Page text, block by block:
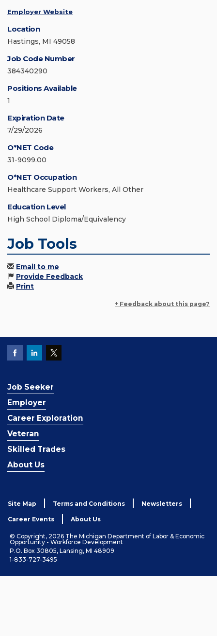
Employer Website
Location
Hastings, MI 49058
Job Code Number
384340290
Positions Available
1
Expiration Date
7/29/2026
O*NET Code
31-9099.00
O*NET Occupation
Healthcare Support Workers, All Other
Education Level
High School Diploma/Equivalency
Job Tools
Email to me
Provide Feedback
Print
+ Feedback about this page?
Job Seeker
Employer
Career Exploration
Veteran
Skilled Trades
About Us
Site Map Terms and Conditions Newsletters
Career Events About Us
© Copyright, 2026 The Michigan Department of Labor & Economic
Opportunity - Workforce Development
P.O. Box 30805, Lansing, MI 48909
1-833-727-3495